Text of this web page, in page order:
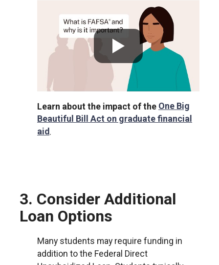
Learn about the impact of the One Big
Beautiful Bill Act on graduate financial
aid.
3. Consider Additional
Loan Options
Many students may require funding in
addition to the Federal Direct